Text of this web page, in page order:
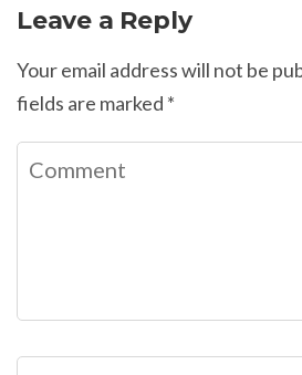
Leave a Reply
Your email address will not be
fields are marked *